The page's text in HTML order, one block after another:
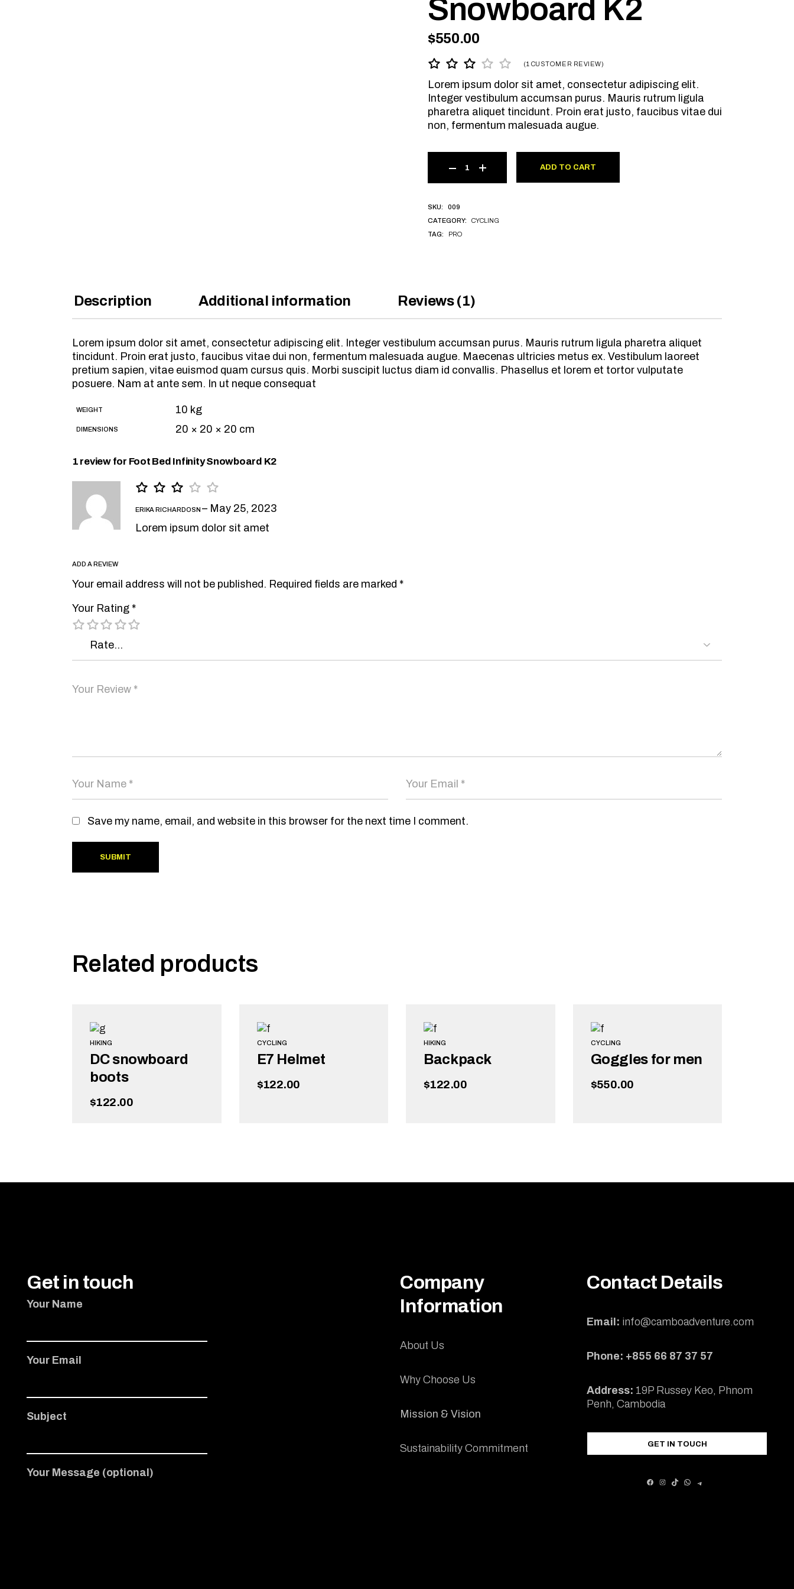
Snowboard K2
$550.00
(1 CUSTOMER REVIEW)
Lorem ipsum dolor sit amet, consectetur adipiscing elit.
Integer vestibulum accumsan purus. Mauris rutrum ligula
pharetra aliquet tincidunt. Proin erat justo, faucibus vitae dui
non, fermentum malesuada augue.
ADD TO CART
SKU:
009
CATEGORY:
CYCLING
TAG:
PRO
Description Additional information Reviews (1)
Lorem ipsum dolor sit amet, consectetur adipiscing elit. Integer vestibulum accumsan purus. Mauris rutrum ligula pharetra aliquet
tincidunt. Proin erat justo, faucibus vitae dui non, fermentum malesuada augue. Maecenas ultricies metus ex. Vestibulum laoreet
pretium sapien, vitae euismod quam cursus quis. Morbi suscipit luctus diam id convallis. Phasellus et lorem et tortor vulputate
posuere. Nam at ante sem. In ut neque consequat
WEIGHT 10 kg
DIMENSIONS 20 × 20 × 20 cm
1 review for Foot Bed Infinity Snowboard K2
ERIKA RICHARDOSN – May 25, 2023
Lorem ipsum dolor sit amet
ADD A REVIEW
Your email address will not be published. Required fields are marked *
Your Rating *
Save my name, email, and website in this browser for the next time I comment.
SUBMIT
Related products
HIKING
DC snowboard
boots
$122.00
CYCLING
E7 Helmet
$122.00
HIKING
Backpack
$122.00
CYCLING
Goggles for men
$550.00
Get in touch
Your Name
Your Email
Subject
Your Message (optional)
Company
Information
About Us
Why Choose Us
Mission & Vision
Sustainability Commitment
Contact Details
Email: info@camboadventure.com
Phone: +855 66 87 37 57
Address: 19P Russey Keo, Phnom
Penh, Cambodia
GET IN TOUCH
FACEBOOK
INSTAGRAM
TIKTOK
WHATSAPP
TELEGRAM